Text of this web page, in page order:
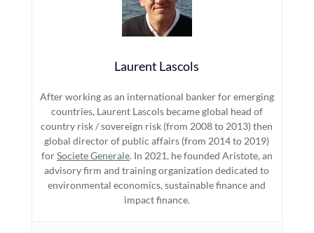
Laurent Lascols
After working as an international banker for emerging
countries, Laurent Lascols became global head of
country risk / sovereign risk (from 2008 to 2013) then
global director of public affairs (from 2014 to 2019)
forSociete Generale. In 2021, he founded Aristote, an
advisory firm and training organization dedicated to
environmental economics, sustainable finance and
impact finance.